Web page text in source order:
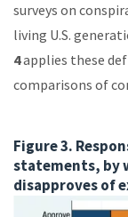
surveys on
living U.S.
4applies these
comparisons of
Figure 3.
statements, by
disapproves of